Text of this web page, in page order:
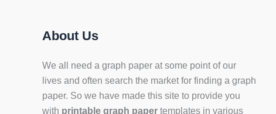
About Us
We all need a graph paper at some point of our
lives and often search the market for finding a graph
paper. So we have made this site to provide you
with printable graph paper templates in various